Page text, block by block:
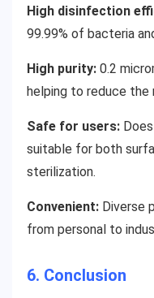
High disinfection
99.99% of bacteria
High purity: 0.2
helping to reduce the
Safe for users:
suitable for both
sterilization.
Convenient: Diverse
from personal to
6. Conclusion